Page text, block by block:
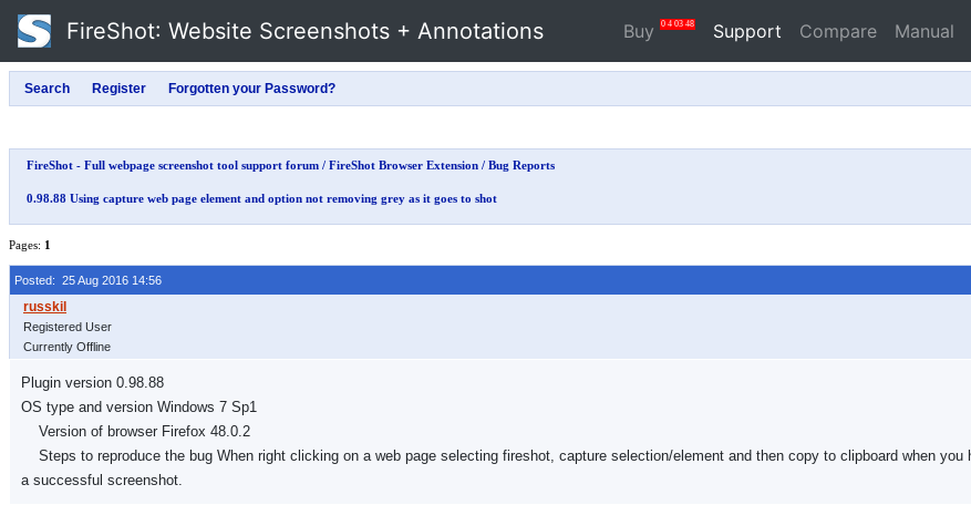
FireShot: Website Screenshots + Annotations Buy 0 4 03 47 Support Compare Manual
FireShot - Full webpage screenshot tool support forum / FireShot Browser Extension / Bug Reports
0.98.88 Using capture web page element and option not removing grey as it goes to shot
Pages: 1
Posted: 25 Aug 2016 14:56
Registered User
Currently Offline
Plugin version 0.98.88
OS type and version Windows 7 Sp1
Version of browser Firefox 48.0.2
Steps to reproduce the bug When right clicking on a web page selecting fireshot, capture selection/element and then copy to clipboard when
a successful screenshot.